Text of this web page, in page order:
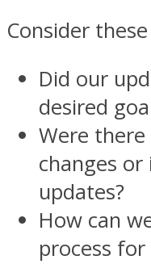
Consider
Did our
desired
Were
changes or
updates?
How can
process